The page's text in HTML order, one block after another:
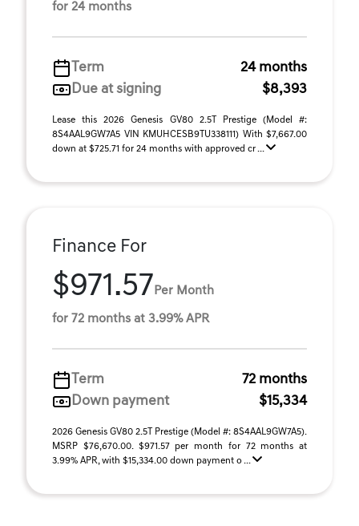
for 24 months
Term
24 months
Due at signing
$8,393
Lease this 2026 Genesis GV80 2.5T Prestige (Model #:
8S4AAL9GW7A5 VIN KMUHCESB9TU338111) With $7,667.00
down at $725.71 for 24 months with approved cr ...
Finance For
$971.57 Per Month
for 72 months at 3.99% APR
Term
72 months
Down payment
$15,334
2026 Genesis GV80 2.5T Prestige (Model #: 8S4AAL9GW7A5).
MSRP $76,670.00. $971.57 per month for 72 months at
3.99% APR, with $15,334.00 down payment o ...